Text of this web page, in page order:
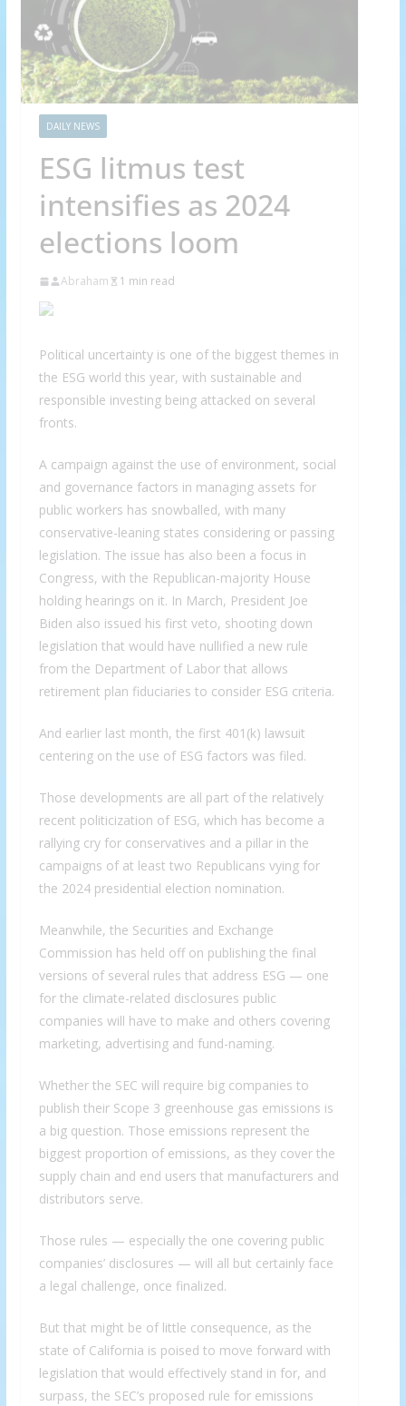
DAILY NEWS
ESG litmus test
intensifies as 2024
elections loom
Abraham 1 min read
Political uncertainty is one of the biggest themes in
the ESG world this year, with sustainable and
responsible investing being attacked on several
fronts.
A campaign against the use of environment, social
and governance factors in managing assets for
public workers has snowballed, with many
conservative-leaning states considering or passing
legislation. The issue has also been a focus in
Congress, with the Republican-majority House
holding hearings on it. In March, President Joe
Biden also issued his first veto, shooting down
legislation that would have nullified a new rule
from the Department of Labor that allows
retirement plan fiduciaries to consider ESG criteria.
And earlier last month, the first 401(k) lawsuit
centering on the use of ESG factors was filed.
Those developments are all part of the relatively
recent politicization of ESG, which has become a
rallying cry for conservatives and a pillar in the
campaigns of at least two Republicans vying for
the 2024 presidential election nomination.
Meanwhile, the Securities and Exchange
Commission has held off on publishing the final
versions of several rules that address ESG — one
for the climate-related disclosures public
companies will have to make and others covering
marketing, advertising and fund-naming.
Whether the SEC will require big companies to
publish their Scope 3 greenhouse gas emissions is
a big question. Those emissions represent the
biggest proportion of emissions, as they cover the
supply chain and end users that manufacturers and
distributors serve.
Those rules — especially the one covering public
companies’ disclosures — will all but certainly face
a legal challenge, once finalized.
But that might be of little consequence, as the
state of California is poised to move forward with
legislation that would effectively stand in for, and
surpass, the SEC’s proposed rule for emissions